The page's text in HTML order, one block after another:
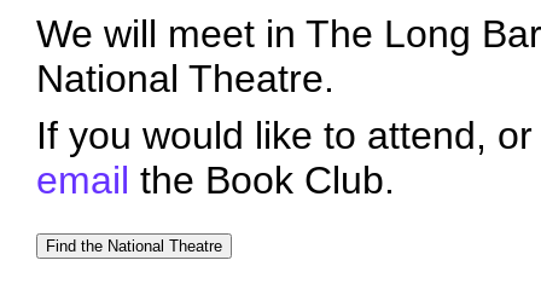
We will meet in The Long
National Theatre.
If you would like to attend,
email the Book Club.